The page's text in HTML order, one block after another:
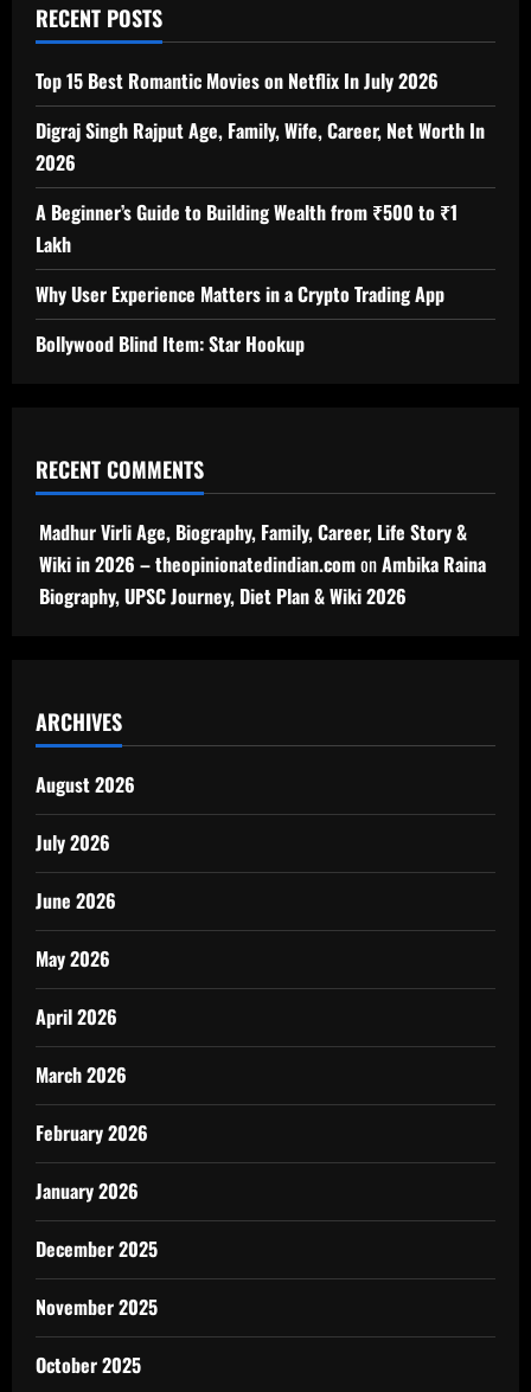
RECENT POSTS
Top 15 Best Romantic Movies on Netflix In July 2026
Digraj Singh Rajput Age, Family, Wife, Career, Net Worth In
2026
A Beginner’s Guide to Building Wealth from ₹500 to ₹1
Lakh
Why User Experience Matters in a Crypto Trading App
Bollywood Blind Item: Star Hookup
RECENT COMMENTS
Madhur Virli Age, Biography, Family, Career, Life Story &
Wiki in 2026 – theopinionatedindian.comonAmbika Raina
Biography, UPSC Journey, Diet Plan & Wiki 2026
ARCHIVES
August 2026
July 2026
June 2026
May 2026
April 2026
March 2026
February 2026
January 2026
December 2025
November 2025
October 2025